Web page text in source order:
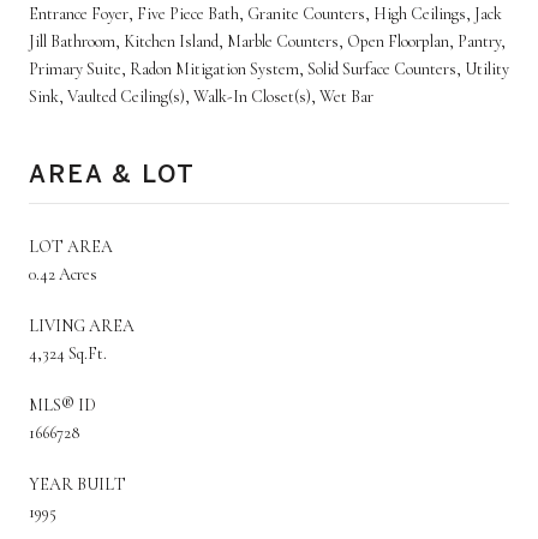
Entrance Foyer, Five Piece Bath, Granite Counters, High Ceilings, Jack
Jill Bathroom, Kitchen Island, Marble Counters, Open Floorplan, Pantry,
Primary Suite, Radon Mitigation System, Solid Surface Counters, Utility
Sink, Vaulted Ceiling(s), Walk-In Closet(s), Wet Bar
AREA & LOT
LOT AREA
0.42 Acres
LIVING AREA
4,324 Sq.Ft.
MLS® ID
1666728
YEAR BUILT
1995